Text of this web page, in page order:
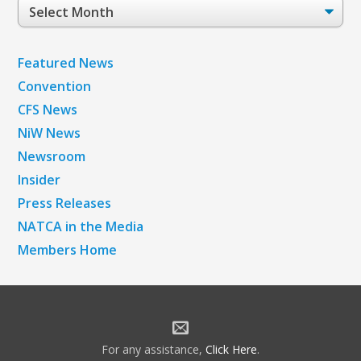
Post
Archives
Featured News
Convention
CFS News
NiW News
Newsroom
Insider
Press Releases
NATCA in the Media
Members Home
For any assistance, Click Here.